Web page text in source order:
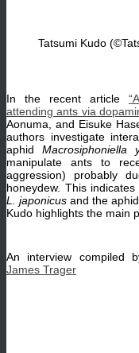
Tatsumi Kudo
In the recent article
attending ants via
Aonuma, and Eisuke
authors investigate
aphidMacrosiphoniella
manipulate ants to
aggression) probably
honeydew. This
L. japonicus and the aphid
Kudo highlights the main
An interview compiled
James Trager